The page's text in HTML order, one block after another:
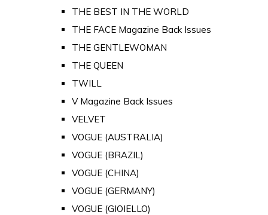
THE BEST IN THE WORLD
THE FACE Magazine Back Issues
THE GENTLEWOMAN
THE QUEEN
TWILL
V Magazine Back Issues
VELVET
VOGUE (AUSTRALIA)
VOGUE (BRAZIL)
VOGUE (CHINA)
VOGUE (GERMANY)
VOGUE (GIOIELLO)